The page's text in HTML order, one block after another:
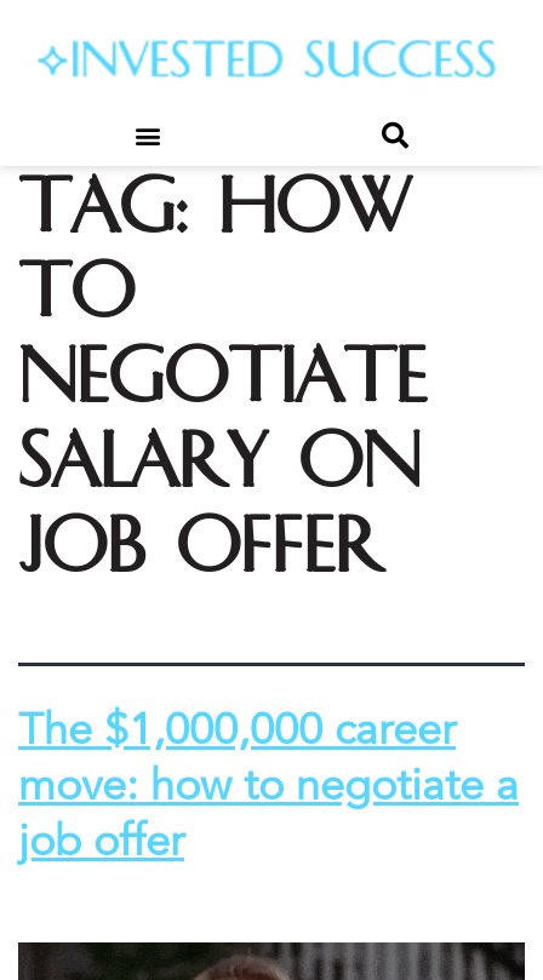
Tag: how
to
negotiate
salary on
job offer
The $1,000,000 career
move: how to negotiate a
job offer